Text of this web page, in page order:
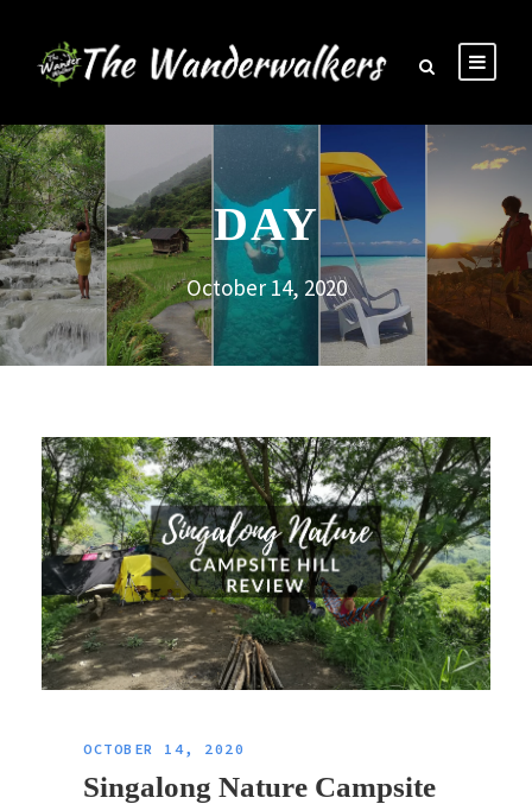
DAY
October 14, 2020
OCTOBER 14, 2020
Singalong Nature Campsite